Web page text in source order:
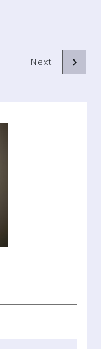
Next